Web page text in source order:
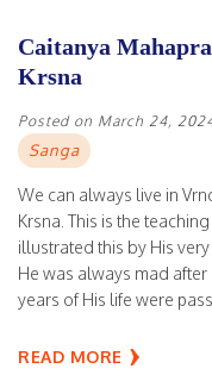
Caitanya
Krsna
Posted on March 24,
Sanga
We can always live in
Krsna. This is the
illustrated this by His
He was always mad
years of His life were
READ MORE